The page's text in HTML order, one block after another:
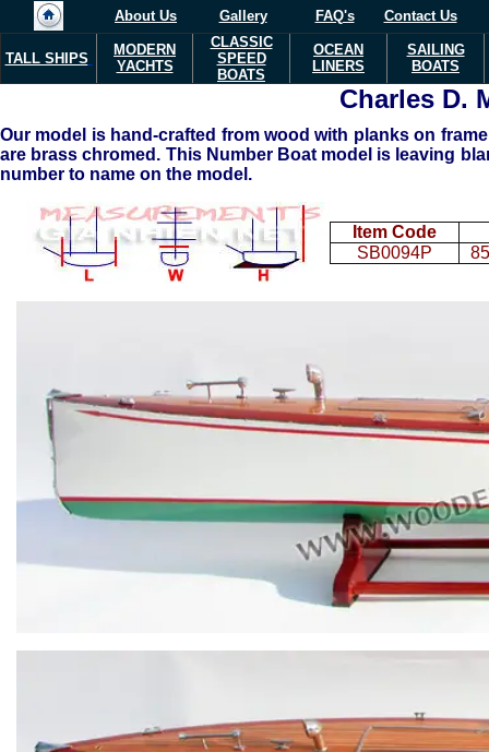
About Us Gallery FAQ's Contact Us
TALL SHIPS
MODERN
YACHTS
CLASSIC
SPEED
BOATS
OCEAN
LINERS
SAILING
BOATS
Charles D.
Our model is hand-crafted from wood with planks on
are brass chromed. This Number Boat model is leaving
number to name on the model.
Item Code
SB0094P